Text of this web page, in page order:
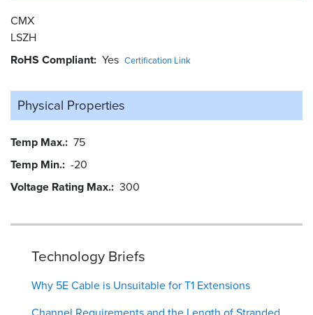
CMX
LSZH
RoHS Compliant Yes Certification Link
Physical Properties
Temp Max. 75
Temp Min. -20
Voltage Rating Max. 300
Technology Briefs
Why 5E Cable is Unsuitable for T1 Extensions